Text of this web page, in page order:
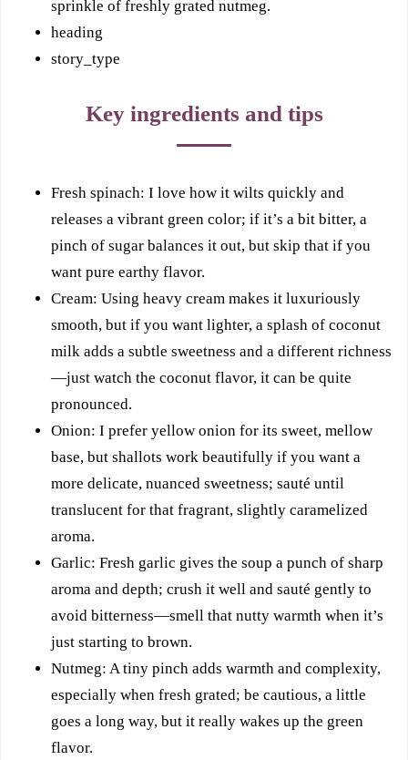
sprinkle of freshly grated nutmeg.
heading
story_type
Key ingredients and tips
Fresh spinach: I love how it wilts quickly and
releases a vibrant green color; if it’s a bit bitter, a
pinch of sugar balances it out, but skip that if you
want pure earthy flavor.
Cream: Using heavy cream makes it luxuriously
smooth, but if you want lighter, a splash of coconut
milk adds a subtle sweetness and a different richness
—just watch the coconut flavor, it can be quite
pronounced.
Onion: I prefer yellow onion for its sweet, mellow
base, but shallots work beautifully if you want a
more delicate, nuanced sweetness; sauté until
translucent for that fragrant, slightly caramelized
aroma.
Garlic: Fresh garlic gives the soup a punch of sharp
aroma and depth; crush it well and sauté gently to
avoid bitterness—smell that nutty warmth when it’s
just starting to brown.
Nutmeg: A tiny pinch adds warmth and complexity,
especially when fresh grated; be cautious, a little
goes a long way, but it really wakes up the green
flavor.